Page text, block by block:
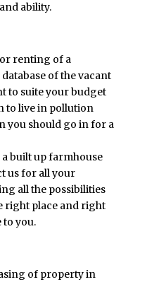
ability.
renting of a
of the vacant
to suite your budget
to live in pollution
you should go in for a
built up farmhouse
us for all your
all the possibilities
right place and right
you.
of property in